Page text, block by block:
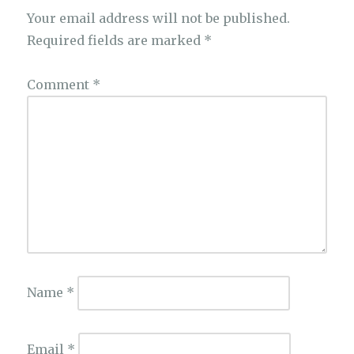
Your email address will not be published.
Required fields are marked *
Comment *
Name *
Email *